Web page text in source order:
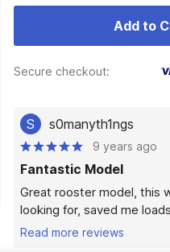
Add to
Secure checkout:
S s0manyth1ngs
9 years ago
Fantastic Model
Great rooster model, this
looking for, saved me
Read more reviews